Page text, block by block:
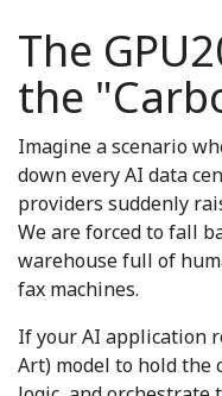
The
the
Imagine a scenario
down every AI data
providers suddenly
We are forced to fall
warehouse full of
fax machines.
If your AI application
Art) model to hold the